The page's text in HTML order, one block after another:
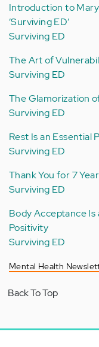
Introduction to
‘Surviving ED’
Surviving ED
The Art of
Surviving ED
The Glamorization
Surviving ED
Rest Is an Essential
Surviving ED
Thank You for 7
Surviving ED
Body Acceptance Is
Positivity
Surviving ED
Mental Health
Back To Top